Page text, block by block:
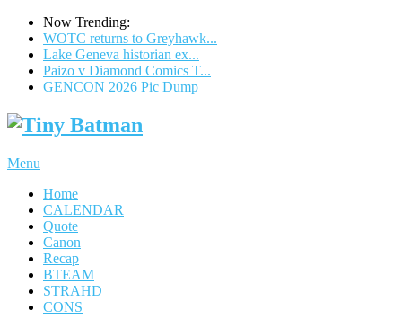
Now Trending:
WOTC returns to Greyhawk...
Lake Geneva historian ex...
Paizo v Diamond Comics T...
GENCON 2026 Pic Dump
Menu
Home
CALENDAR
Quote
Canon
Recap
BTEAM
STRAHD
CONS